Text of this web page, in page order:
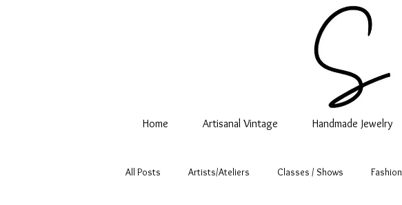
Home Artisanal Vintage Handmade Jewelry
All Posts Artists/Ateliers Classes / Shows Fashion